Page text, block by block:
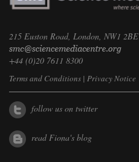
215 Euston Road, London, NW1 2BE
+44 (0)20 7611 8300
Terms and Conditions | Privacy Notice
follow us on twitter
read Fiona's blog